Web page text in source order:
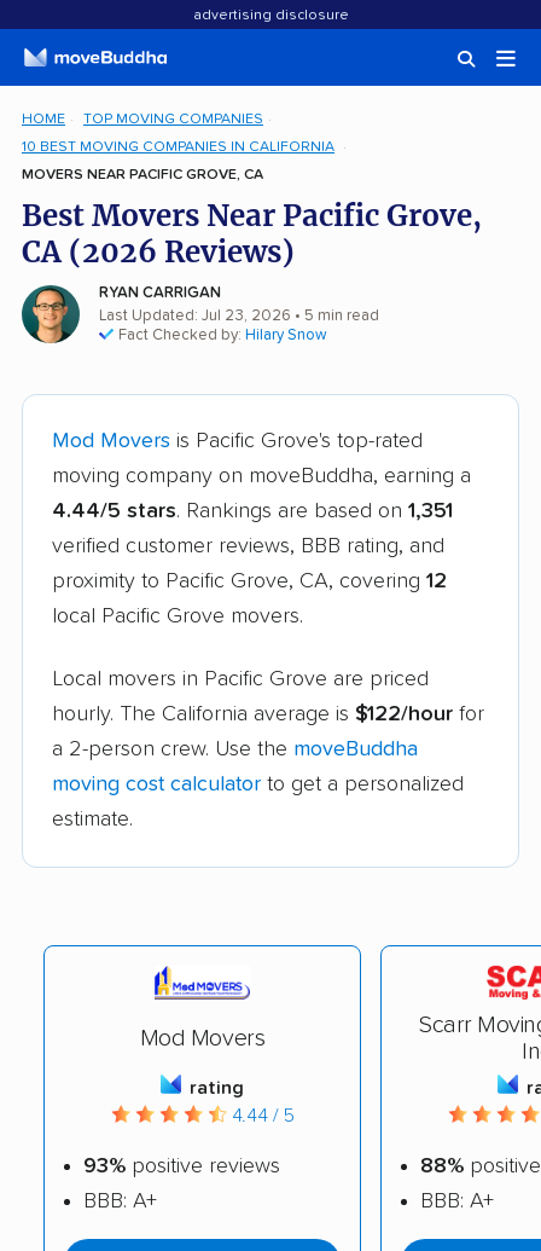
advertising disclosure
HOME
TOP MOVING COMPANIES
10 BEST MOVING COMPANIES IN CALIFORNIA
MOVERS NEAR PACIFIC GROVE, CA
Best Movers Near Pacific Grove,
CA (2026 Reviews)
RYAN CARRIGAN
Last Updated: Jul 23, 2026 • 5 min read
Fact Checked by: Hilary Snow
Mod Movers is Pacific Grove's top-rated
moving company on moveBuddha, earning a
4.44/5 stars. Rankings are based on 1,351
verified customer reviews, BBB rating, and
proximity to Pacific Grove, CA, covering 12
local Pacific Grove movers.
Local movers in Pacific Grove are priced
hourly. The California average is $122/hour for
a 2-person crew. Use the moveBuddha
moving cost calculator to get a personalized
estimate.
Mod Movers
rating
4.44 / 5
93% positive reviews
BBB: A+
Scarr
88%
BBB: A+